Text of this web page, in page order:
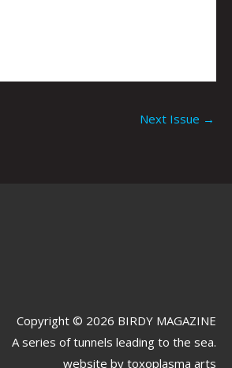
Next Issue →
Copyright © 2026 BIRDY MAGAZINE
A series of tunnels leading to the sea.
website by toxoplasma arts